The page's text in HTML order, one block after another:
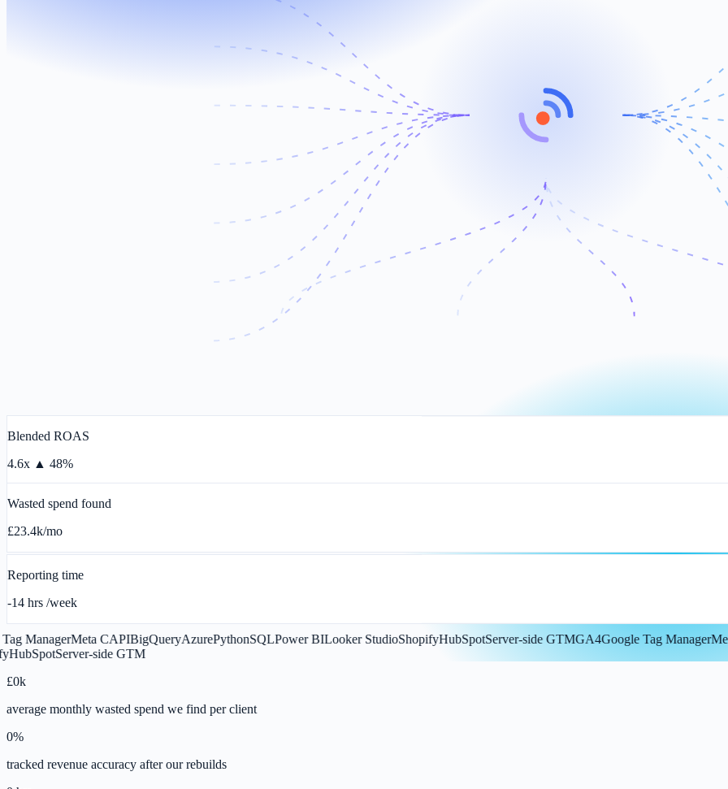
Dashboards
Blended ROAS
4.6x ▲ 48%
Wasted spend found
£23.4k/mo
Reporting time
-14 hrs /week
ManagerMeta CAPIBigQueryAzurePythonSQLPower BILooker StudioShopifyHubSpotServer-side GTMGA4Google Tag ManagerMeta
Server-side GTM
£0k
average monthly wasted spend we find per client
0%
tracked revenue accuracy after our rebuilds